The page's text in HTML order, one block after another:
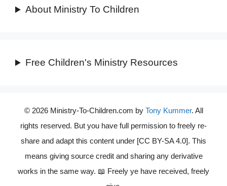
About Ministry To Children
Free Children's Ministry Resources
© 2026 Ministry-To-Children.com by Tony Kummer. All
rights reserved. But you have full permission to freely re-
share and adapt this content under [CC BY-SA 4.0]. This
means giving source credit and sharing any derivative
works in the same way. 📖 Freely ye have received, freely